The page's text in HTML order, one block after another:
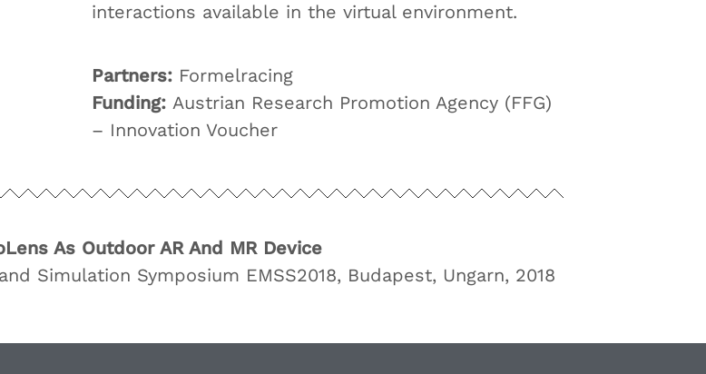
interactions available in the virtual environment.
Partners: Formelracing
Funding: Austrian Research Promotion Agency (FFG)
– Innovation Voucher
As Outdoor AR And MR Device
Simulation Symposium EMSS2018, Budapest, Ungarn, 2018